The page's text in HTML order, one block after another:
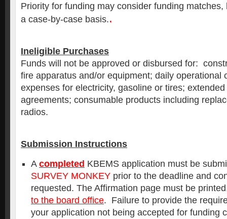
Priority for funding may consider funding
a case-by-case basis..
Ineligible Purchases
Funds will not be approved or disbursed for:
fire apparatus and/or equipment; daily operational
expenses for electricity, gasoline or tires;
agreements; consumable products including
radios.
Submission Instructions
A completed KBEMS application must be
SURVEY MONKEY prior to the deadline and
requested. The Affirmation page must be
to the board office. Failure to provide the
your application not being accepted for funding